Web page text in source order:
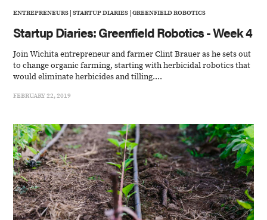
ENTREPRENEURS|STARTUP DIARIES|GREENFIELD ROBOTICS
Startup Diaries: Greenfield Robotics - Week 4
Join Wichita entrepreneur and farmer Clint Brauer as he sets out
to change organic farming, starting with herbicidal robotics that
would eliminate herbicides and tilling....
FEBRUARY 22, 2019